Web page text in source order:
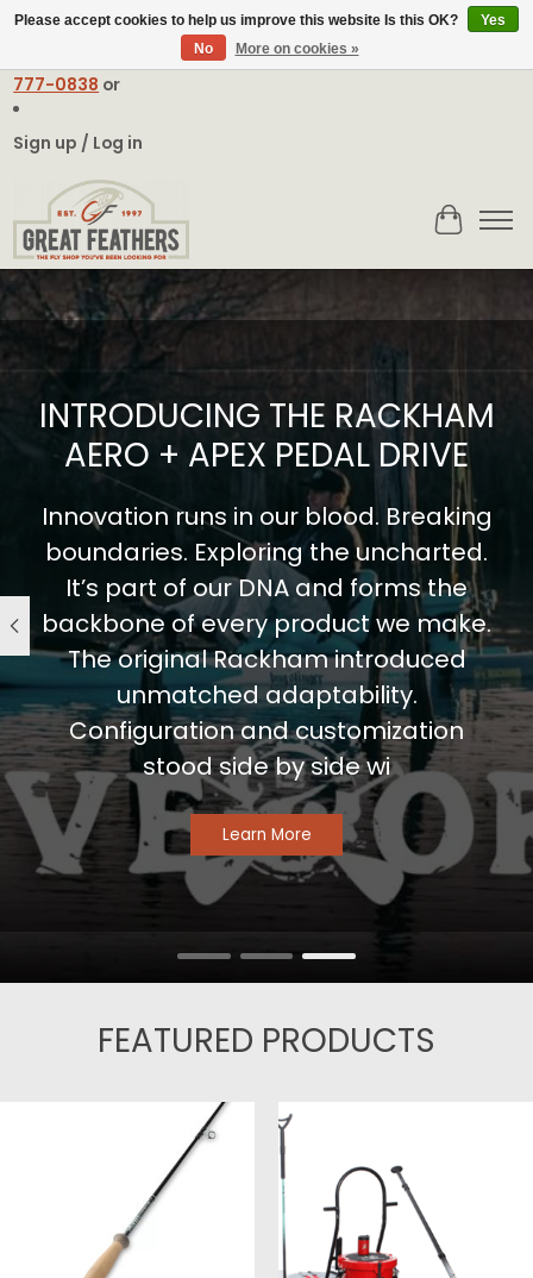
contact@greatfeathers.comor Call Toll Free
777-0838 or
Sign up / Log in
Cart
Hero slideshow items
INTRODUCING THE RACKHAM
AERO + APEX PEDAL DRIVE
Innovation runs in our blood. Breaking
boundaries. Exploring the uncharted.
It’s part of our DNA and forms the
backbone of every product we make.
The original Rackham introduced
unmatched adaptability.
Configuration and customization
stood side by side wi
Learn More
FEATURED PRODUCTS
Product carousel items
Please accept cookies to help us improve this website Is this OK?
Yes
No
More on cookies »